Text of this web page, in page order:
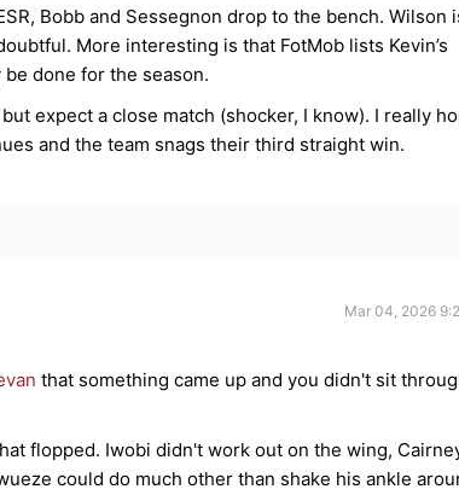
Bobb and Sessegnon drop to the bench. Wilson
More interesting is that FotMob lists Kevin’s
done for the season.
expect a close match (shocker, I know). I really
and the team snags their third straight win.
Mar 04, 2026
that something came up and you didn't sit
flopped. Iwobi didn't work out on the wing,
could do much other than shake his ankle